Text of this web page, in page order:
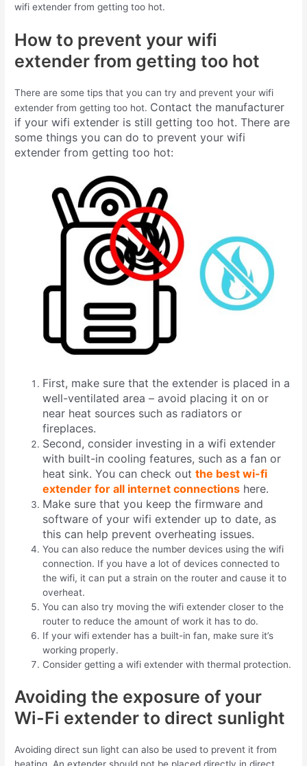
wifi extender from getting too hot.
How to prevent your wifi
extender from getting too hot
There are some tips that you can try and prevent your wifi
extender from getting too hot. Contact the manufacturer
if your wifi extender is still getting too hot. There are
some things you can do to prevent your wifi
extender from getting too hot:
First, make sure that the extender is placed in a
well-ventilated area – avoid placing it on or
near heat sources such as radiators or
fireplaces.
Second, consider investing in a wifi extender
with built-in cooling features, such as a fan or
heat sink. You can check outthe best wi-fi
extender for all internet connections here.
Make sure that you keep the firmware and
software of your wifi extender up to date, as
this can help prevent overheating issues.
You can also reduce the number devices using the wifi
connection. If you have a lot of devices connected to
the wifi, it can put a strain on the router and cause it to
overheat.
You can also try moving the wifi extender closer to the
router to reduce the amount of work it has to do.
If your wifi extender has a built-in fan, make sure it’s
working properly.
Consider getting a wifi extender with thermal protection.
Avoiding the exposure of your
Wi-Fi extender to direct sunlight
Avoiding direct sun light can also be used to prevent it from
heating An extender should not be placed directly in direct